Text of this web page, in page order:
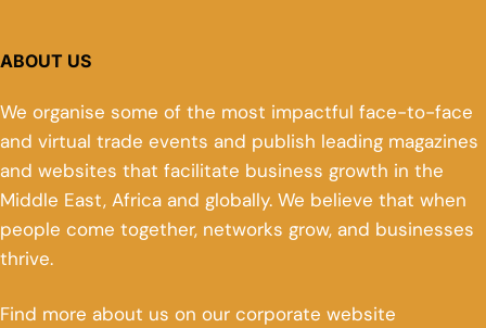
ABOUT US
We organise some of the most impactful face-to-face
and virtual trade events and publish leading magazines
and websites that facilitate business growth in the
Middle East, Africa and globally. We believe that when
people come together, networks grow, and businesses
thrive.
Find more about us on our corporate website